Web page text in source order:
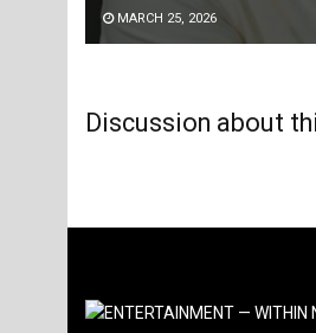
MARCH 25, 2026
Discussion about